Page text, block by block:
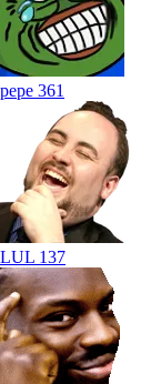
pepe 361
LUL 137